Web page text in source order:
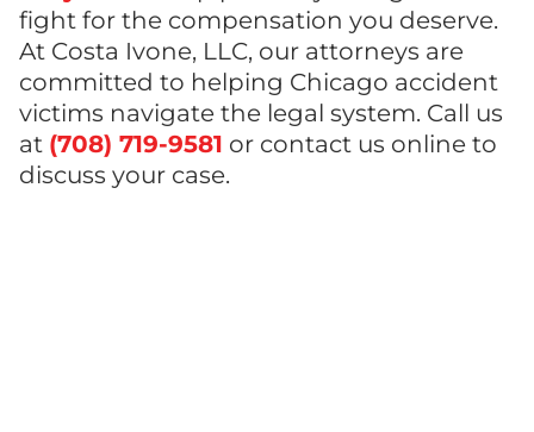
fight for the compensation you deserve.
At Costa Ivone, LLC, our attorneys are
committed to helping Chicago accident
victims navigate the legal system. Call us
at (708) 719-9581 or contact us online to
discuss your case.